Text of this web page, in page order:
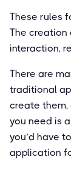
These rules
The creation
interaction,
There are
traditional
create them,
you need is
you’d have
application